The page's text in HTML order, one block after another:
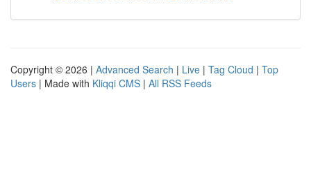
Copyright © 2026 | Advanced Search | Live | Tag Cloud | Top
Users | Made with Kliqqi CMS | All RSS Feeds